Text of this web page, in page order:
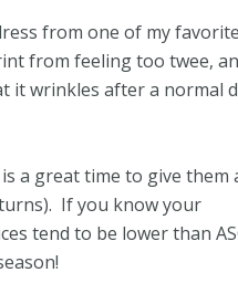
from one of my
from feeling too twee,
it wrinkles after a normal
a great time to give them
If you know your
tend to be lower than